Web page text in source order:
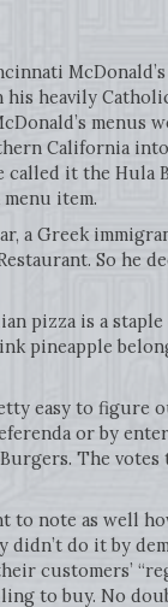
his heavily
menus
California
called it the Hula
item.
a Greek
So he
pizza is a
pineapple
easy to figure
or by
The votes
to note as well
didn’t do it by
customers’
to buy. No